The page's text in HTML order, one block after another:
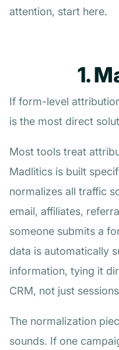
attention, start here.
1.
If form-level
is the most direct
Most tools treat
Madlitics is built
normalizes all traffic
email, affiliates,
someone submits a
data is automatically
information, tying it
CRM, not just
The normalization
sounds. If one